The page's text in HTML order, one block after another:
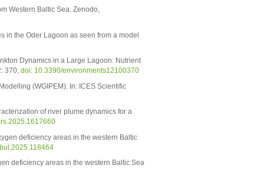
Western Baltic Sea. Zenodo,
in the Oder Lagoon as seen from a model
Dynamics in a Large Lagoon: Nutrient
370, doi: 10.3390/environments12100370
(WGIPEM). In: ICES Scientific
of river plume dynamics for a
deficiency areas in the western Baltic
deficiency areas in the western Baltic Sea